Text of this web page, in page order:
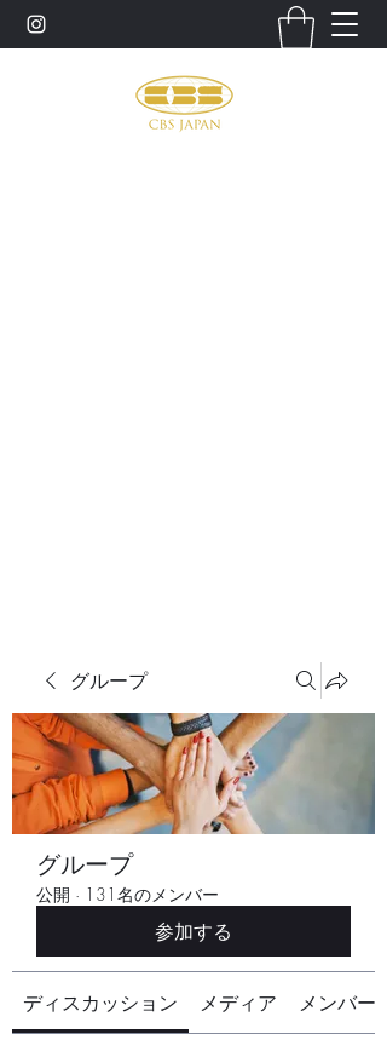
グループ
グループ
公開 · 131名のメンバー
参加する
ディスカッション メディア メンバー